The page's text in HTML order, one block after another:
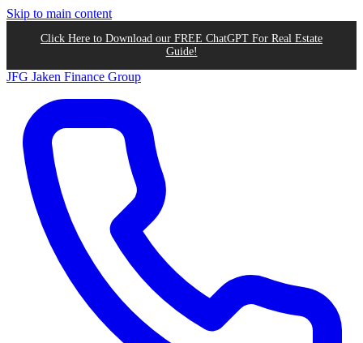
Skip to main content
Click Here to Download our FREE ChatGPT For Real Estate
Guide!
JFG Jaken Finance Group